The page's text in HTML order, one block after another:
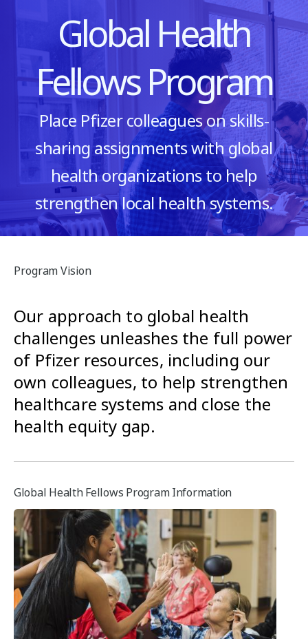
n
t
e
t
A
c
c
e
s
Global Health
Fellows Program
Place Pfizer colleagues on skills-
sharing assignments with global
health organizations to help
strengthen local health systems.
Program Vision
Our approach to global health
challenges unleashes the full power
of Pfizer resources, including our
own colleagues, to help strengthen
healthcare systems and close the
health equity gap.
Global Health Fellows Program Information